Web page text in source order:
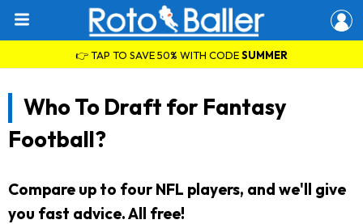
👉 TAP TO SAVE 50% WITH CODESUMMER
Who To Draft for Fantasy
Football?
Compare up to four NFL players, and we'll give
you fast advice. All free!